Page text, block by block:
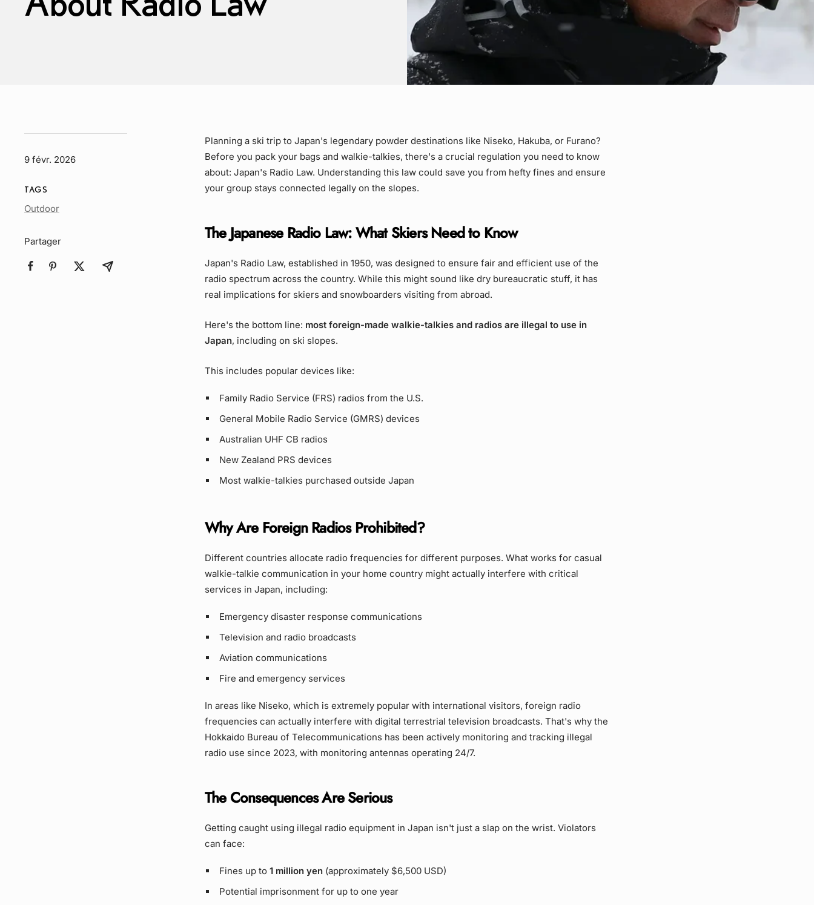
9 févr. 2026
TAGS
OutdoorArticle
Partager
Planning a ski trip to Japan's legendary powder destinations like Niseko, Hakuba, or Furano?
Before you pack your bags and walkie-talkies, there's a crucial regulation you need to know
about: Japan's Radio Law. Understanding this law could save you from hefty fines and ensure
your group stays connected legally on the slopes.
The Japanese Radio Law: What Skiers Need to Know
Japan's Radio Law, established in 1950, was designed to ensure fair and efficient use of the
radio spectrum across the country. While this might sound like dry bureaucratic stuff, it has
real implications for skiers and snowboarders visiting from abroad.
Here's the bottom line: most foreign-made walkie-talkies and radios are illegal to use in
Japan, including on ski slopes.
This includes popular devices like:
Family Radio Service (FRS) radios from the U.S.
General Mobile Radio Service (GMRS) devices
Australian UHF CB radios
New Zealand PRS devices
Most walkie-talkies purchased outside Japan
Why Are Foreign Radios Prohibited?
Different countries allocate radio frequencies for different purposes. What works for casual
walkie-talkie communication in your home country might actually interfere with critical
services in Japan, including:
Emergency disaster response communications
Television and radio broadcasts
Aviation communications
Fire and emergency services
In areas like Niseko, which is extremely popular with international visitors, foreign radio
frequencies can actually interfere with digital terrestrial television broadcasts. That's why the
Hokkaido Bureau of Telecommunications has been actively monitoring and tracking illegal
radio use since 2023, with monitoring antennas operating 24/7.
The Consequences Are Serious
Getting caught using illegal radio equipment in Japan isn't just a slap on the wrist. Violators
can face:
Fines up to 1 million yen(approximately $6,500 USD)
Potential imprisonment for up to one year